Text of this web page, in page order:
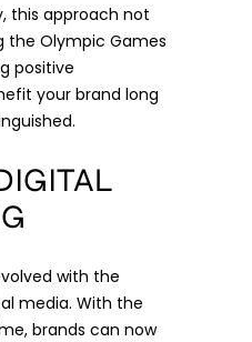
this approach not
the Olympic Games
positive
your brand long
with the
media. With the
brands can now